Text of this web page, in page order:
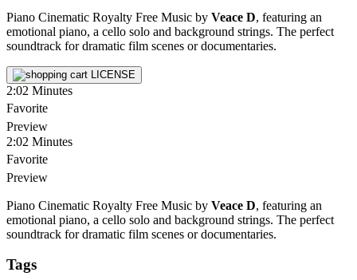
Piano Cinematic Royalty Free Music by Veace D, featuring an
emotional piano, a cello solo and background strings. The perfect
soundtrack for dramatic film scenes or documentaries.
LICENSE
2:02 Minutes
Favorite
Preview
2:02 Minutes
Favorite
Preview
Piano Cinematic Royalty Free Music by Veace D, featuring an
emotional piano, a cello solo and background strings. The perfect
soundtrack for dramatic film scenes or documentaries.
Tags